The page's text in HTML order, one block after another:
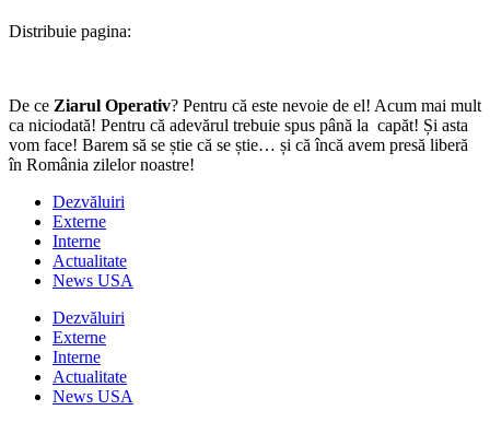
Distribuie pagina:
De ce Ziarul Operativ? Pentru că este nevoie de el! Acum mai mult
ca niciodată! Pentru că adevărul trebuie spus până la capăt! Și asta
vom face! Barem să se știe că se știe… și că încă avem presă liberă
în România zilelor noastre!
Dezvăluiri
Externe
Interne
Actualitate
News USA
Dezvăluiri
Externe
Interne
Actualitate
News USA